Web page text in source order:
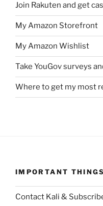
Join Rakuten and get
My Amazon Storefront
My Amazon Wishlist
Take YouGov surveys
Where to get my most
IMPORTANT THINGS
Contact Kali &